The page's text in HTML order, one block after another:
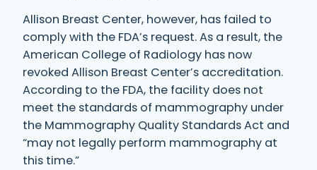
Allison Breast Center, however, has failed to
comply with the FDA’s request. As a result, the
American College of Radiology has now
revoked Allison Breast Center’s accreditation.
According to the FDA, the facility does not
meet the standards of mammography under
the Mammography Quality Standards Act and
“may not legally perform mammography at
this time.”